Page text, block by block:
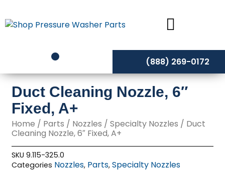
to
content
(888) 269-0172
Duct Cleaning Nozzle, 6″
Fixed, A+
Home / Parts / Nozzles /Specialty Nozzles / Duct
Cleaning Nozzle, 6″ Fixed, A+
SKU9.115-325.0
Categories Nozzles, Parts,Specialty Nozzles